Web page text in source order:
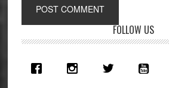
Sidebar
FOLLOW US